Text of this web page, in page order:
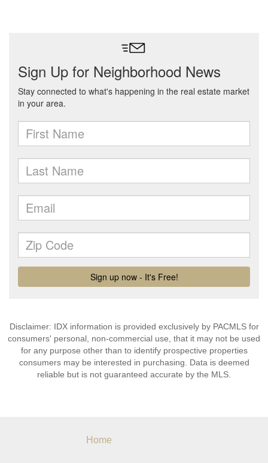
Disclaimer: IDX information is provided exclusively by PACMLS for
consumers' personal, non-commercial use, that it may not be used
for any purpose other than to identify prospective properties
consumers may be interested in purchasing. Data is deemed
reliable but is not guaranteed accurate by the MLS.
Home